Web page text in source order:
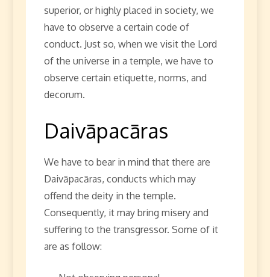
superior, or highly placed in society, we
have to observe a certain code of
conduct. Just so, when we visit the Lord
of the universe in a temple, we have to
observe certain etiquette, norms, and
decorum.
Daivāpacāras
We have to bear in mind that there are
Daivāpacāras, conducts which may
offend the deity in the temple.
Consequently, it may bring misery and
suffering to the transgressor. Some of it
are as follow: